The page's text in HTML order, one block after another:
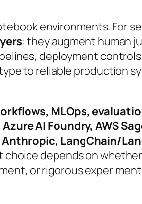
environments. For
: they augment human
deployment
to reliable production
MLOps,
AI Foundry, AWS
Anthropic, LangChain/
depends on
or rigorous